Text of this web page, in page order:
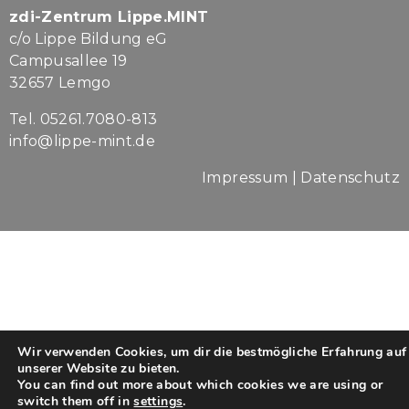
zdi-Zentrum Lippe.MINT
c/o Lippe Bildung eG
Campusallee 19
32657 Lemgo
Tel. 05261.7080-813
info@lippe-mint.de
Impressum Datenschutz
Wir verwenden Cookies, um dir die bestmögliche Erfahrung auf
unserer Website zu bieten.
You can find out more about which cookies we are using or
switch them off insettings.